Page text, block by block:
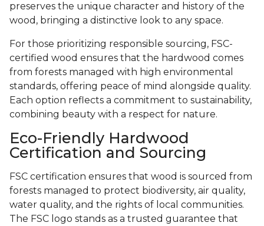
preserves the unique character and history of the
wood, bringing a distinctive look to any space.
For those prioritizing responsible sourcing, FSC-
certified wood ensures that the hardwood comes
from forests managed with high environmental
standards, offering peace of mind alongside quality.
Each option reflects a commitment to sustainability,
combining beauty with a respect for nature.
Eco-Friendly Hardwood
Certification and Sourcing
FSC certification ensures that wood is sourced from
forests managed to protect biodiversity, air quality,
water quality, and the rights of local communities.
The FSC logo stands as a trusted guarantee that